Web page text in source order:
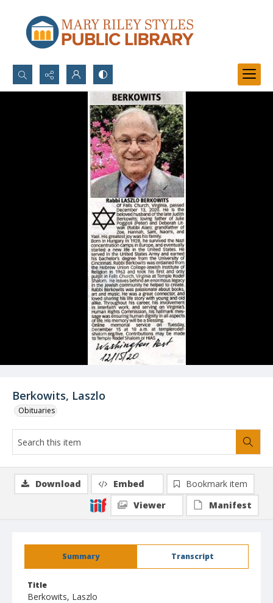
Search...
Berkowits, Laszlo
Obituaries
Summary Transcript
Title
Berkowits, Laszlo
Download Embed
Bookmark item
Viewer
Manifest